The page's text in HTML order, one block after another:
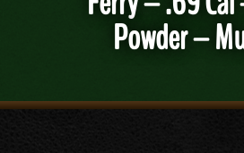
Powder –